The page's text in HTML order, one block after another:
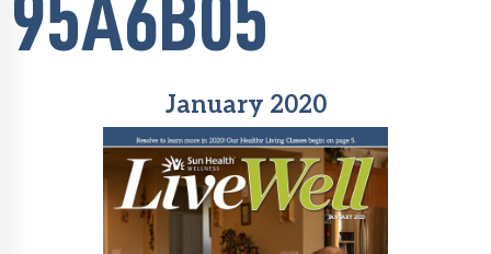
95A6B05
January 2020